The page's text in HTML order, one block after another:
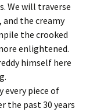
We will traverse
the creamy
the crooked
enlightened.
himself here
every piece of
the past 30 years